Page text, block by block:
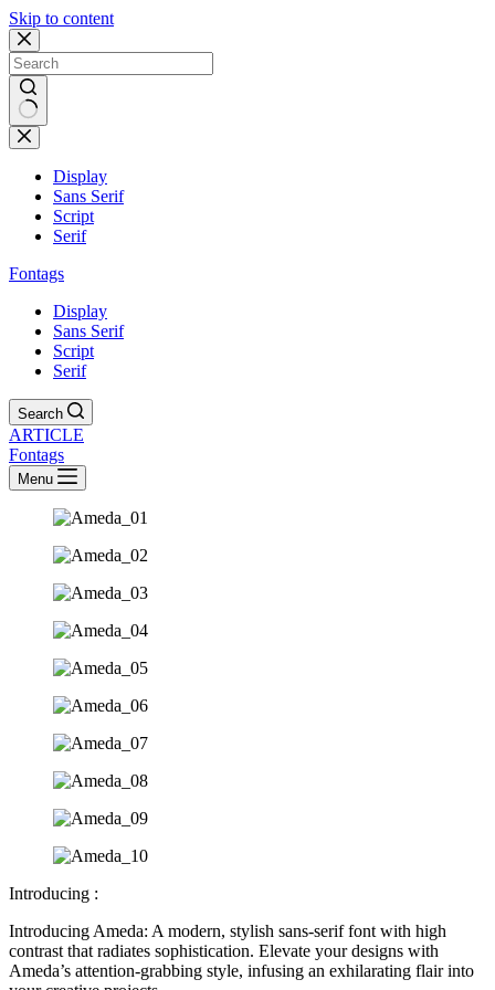
Skip to content
Display
Sans Serif
Script
Serif
Fontags
Display
Sans Serif
Script
Serif
Search
ARTICLE
Fontags
Menu
Introducing :
Introducing Ameda: A modern, stylish sans-serif font with high
contrast that radiates sophistication. Elevate your designs with
Ameda’s attention-grabbing style, infusing an exhilarating flair into